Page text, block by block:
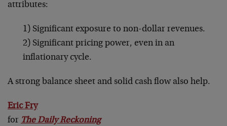
attributes:
1) Significant exposure to non-dollar revenues.
2) Significant pricing power, even in an
inflationary cycle.
A strong balance sheet and solid cash flow also help.
Eric Fry
for The Daily Reckoning